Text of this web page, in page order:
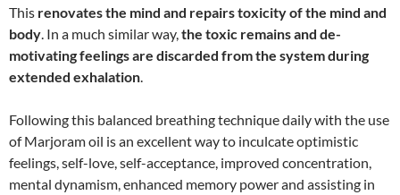
This renovates the mind and repairs toxicity of the mind and
body . In a much similar way, the toxic remains and de-
motivating feelings are discarded from the system during
extended exhalation
Following this balanced breathing technique daily with the use
of Marjoram oil is an excellent way to inculcate optimistic
feelings, self-love, self-acceptance, improved concentration,
mental dynamism, enhanced memory power and assisting in